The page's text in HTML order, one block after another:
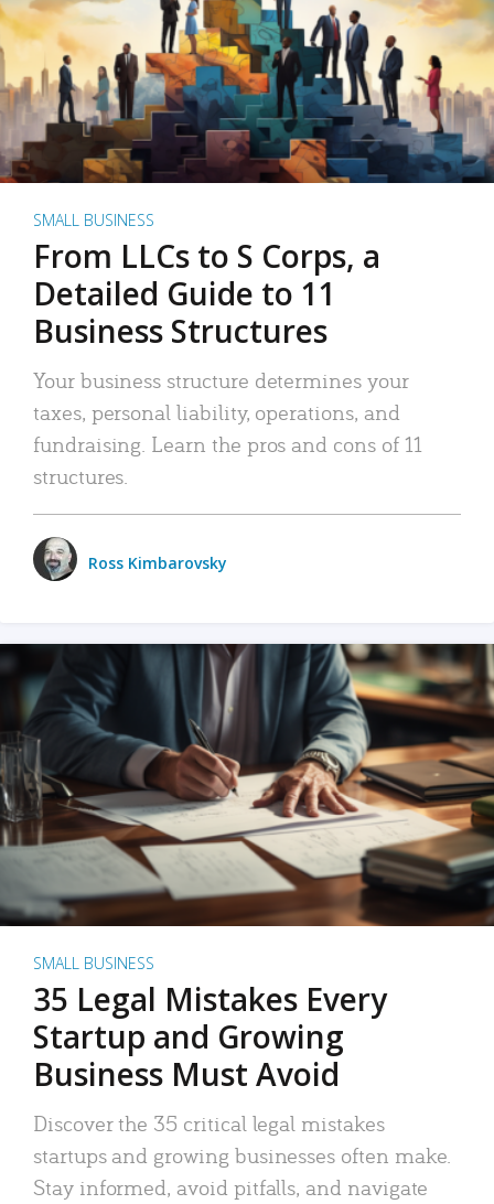
SMALL BUSINESS
From LLCs to S Corps, a
Detailed Guide to 11
Business Structures
Your business structure determines your
taxes, personal liability, operations, and
fundraising. Learn the pros and cons of 11
structures.
Ross Kimbarovsky
SMALL BUSINESS
35 Legal Mistakes Every
Startup and Growing
Business Must Avoid
Discover the 35 critical legal mistakes
startups and growing businesses often make.
Stay informed, avoid pitfalls, and navigate